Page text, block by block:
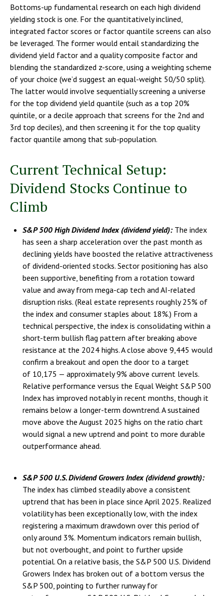
Bottoms-up fundamental research on each high dividend
yielding stock is one. For the quantitatively inclined,
integrated factor scores or factor quantile screens can also
be leveraged. The former would entail standardizing the
dividend yield factor and a quality composite factor and
blending the standardized z-score, using a weighting scheme
of your choice (we’d suggest an equal-weight 50/50 split).
The latter would involve sequentially screening a universe
for the top dividend yield quantile (such as a top 20%
quintile, or a decile approach that screens for the 2nd and
3rd top deciles), and then screening it for the top quality
factor quantile among that sub-population.
Current Technical Setup:
Dividend Stocks Continue to
Climb
S&P 500 High Dividend Index (dividend yield):The index
has seen a sharp acceleration over the past month as
declining yields have boosted the relative attractiveness
of dividend-oriented stocks. Sector positioning has also
been supportive, benefiting from a rotation toward
value and away from mega-cap tech and AI-related
disruption risks. (Real estate represents roughly 25% of
the index and consumer staples about 18%.) From a
technical perspective, the index is consolidating within a
short-term bullish flag pattern after breaking above
resistance at the 2024 highs. A close above 9,445 would
confirm a breakout and open the door to a target
of 10,175 — approximately 9% above current levels.
Relative performance versus the Equal Weight S&P 500
Index has improved notably in recent months, though it
remains below a longer-term downtrend. A sustained
move above the August 2025 highs on the ratio chart
would signal a new uptrend and point to more durable
outperformance ahead.
S&P 500 U.S. Dividend Growers Index (dividend growth):
The index has climbed steadily above a consistent
uptrend that has been in place since April 2025. Realized
volatility has been exceptionally low, with the index
registering a maximum drawdown over this period of
only around 3%. Momentum indicators remain bullish,
but not overbought, and point to further upside
potential. On a relative basis, the S&P 500 U.S. Dividend
Growers Index has broken out of a bottom versus the
S&P 500, pointing to further runway for